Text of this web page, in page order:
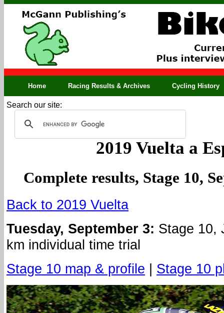
Home Racing Results & Archives Cycling History
Search our site:
2019 Vuelta a
Complete results, Stage 10,
Back to 2019 Vuelta
Tuesday, September 3: Stage 10,
km individual time trial
Stage 10 map & profile | Stage 10